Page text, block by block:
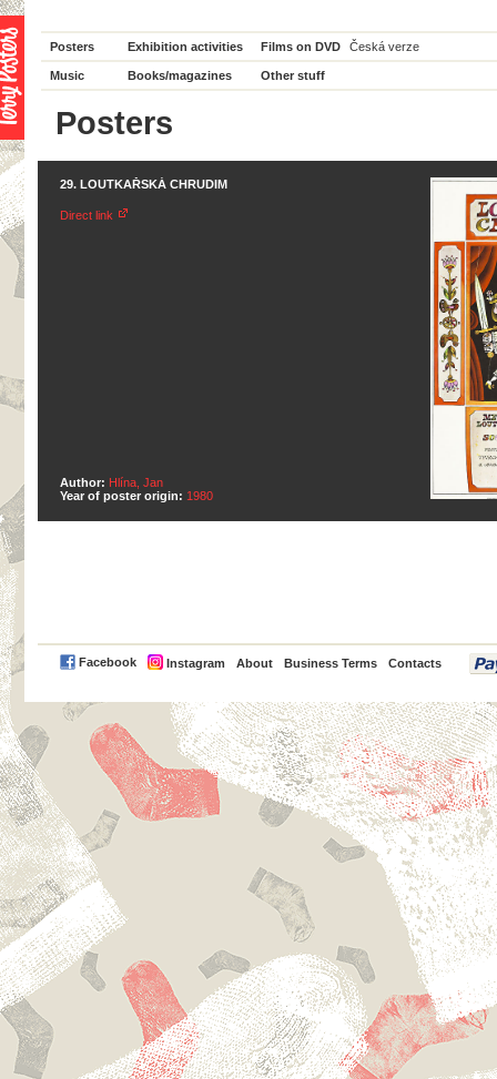
Posters Exhibition activities Films on DVD Česká verze
Music Books/magazines Other stuff
Posters
29. LOUTKAŘSKÁ CHRUDIM
Direct link
Author: Hlína, Jan
Year of poster origin: 1980
Facebook Instagram About Business Terms Contacts
PayPal